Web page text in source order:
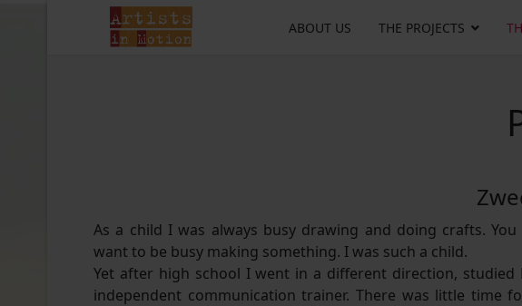
ABOUT US THE PROJECTS
As a child I was always busy drawing and doing crafts.
want to be busy making something. I was such a child.
Yet after high school I went in a different direction,
independent communication trainer. There was little time